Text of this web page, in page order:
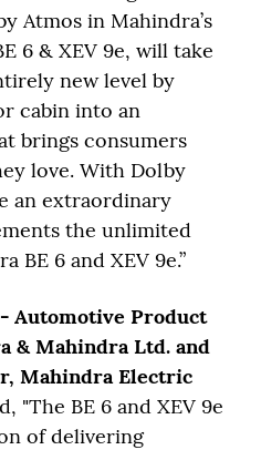
Atmos in Mahindra’s
6 & XEV 9e, will take
new level by
cabin into an
brings consumers
love. With Dolby
an extraordinary
the unlimited
BE 6 and XEV 9e.”
Automotive Product
& Mahindra Ltd. and
Mahindra Electric
"The BE 6 and XEV 9e
of delivering